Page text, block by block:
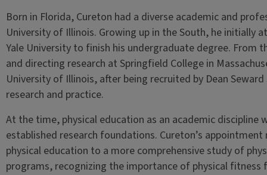
Born in Florida, Cureton had a diverse academic and
University of Illinois. Growing up in the South, he initially
Yale University to finish his undergraduate degree. From
and directing research at Springfield College in
University of Illinois, after being recruited by Dean
research and practice.
At the time, physical education as an academic
established research foundations. Cureton’s
physical education to a more comprehensive study of
programs, recognizing the importance of physical